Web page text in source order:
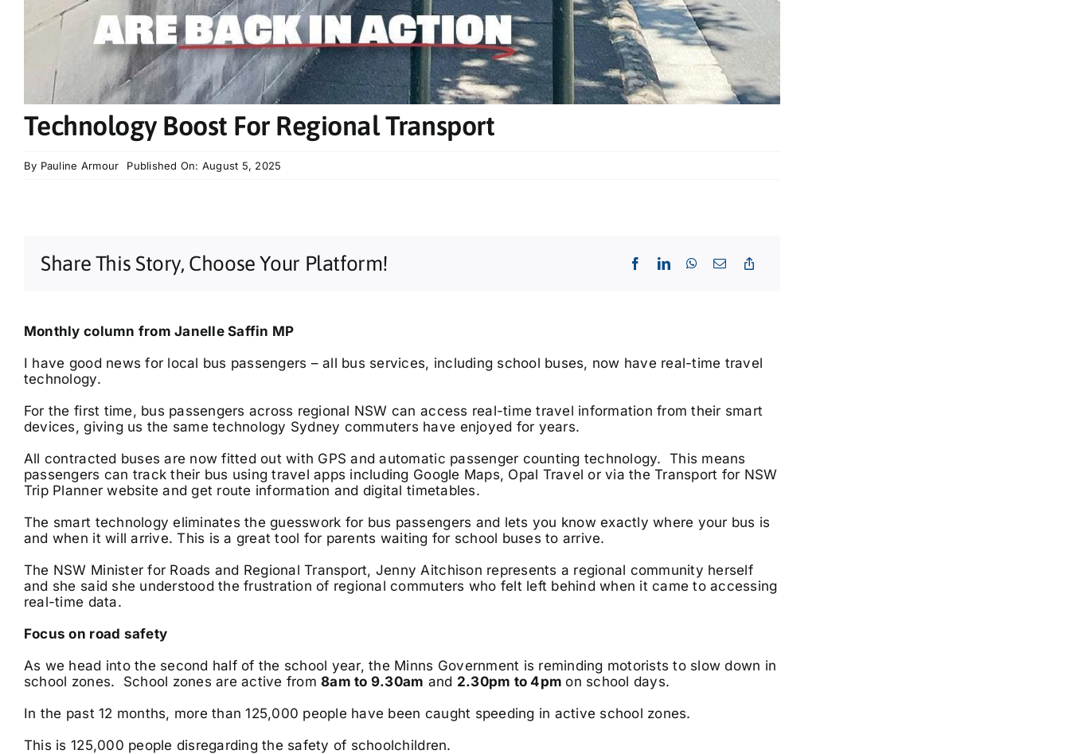
Technology Boost For Regional Transport
By Pauline Armour Published On: August 5, 2025
Share This Story, Choose Your Platform!
Monthly column from Janelle Saffin MP
I have good news for local bus passengers – all bus services, including school buses, now have real-time travel
technology.
For the first time, bus passengers across regional NSW can access real-time travel information from their smart
devices, giving us the same technology Sydney commuters have enjoyed for years.
All contracted buses are now fitted out with GPS and automatic passenger counting technology. This means
passengers can track their bus using travel apps including Google Maps, Opal Travel or via the Transport for NSW
Trip Planner website and get route information and digital timetables.
The smart technology eliminates the guesswork for bus passengers and lets you know exactly where your bus is
and when it will arrive. This is a great tool for parents waiting for school buses to arrive.
The NSW Minister for Roads and Regional Transport, Jenny Aitchison represents a regional community herself
and she said she understood the frustration of regional commuters who felt left behind when it came to accessing
real-time data.
Focus on road safety
As we head into the second half of the school year, the Minns Government is reminding motorists to slow down in
school zones. School zones are active from8am to 9.30am and 2.30pm to 4pmon school days.
In the past 12 months, more than 125,000 people have been caught speeding in active school zones.
This is 125,000 people disregarding the safety of schoolchildren.